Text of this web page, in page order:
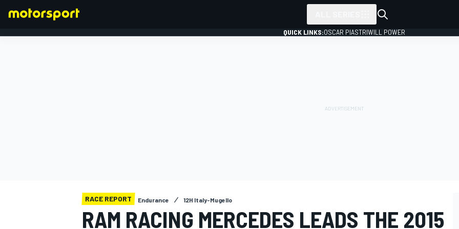
QUICK LINKS:OSCAR PIASTRIWILL POWER
RACE REPORT Endurance 12H Italy-Mugello
RAM RACING MERCEDES LEADS THE 2015